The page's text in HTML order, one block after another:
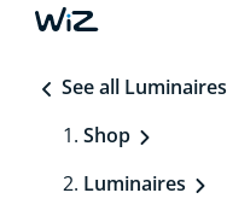
See all Luminaires
Shop
Luminaires